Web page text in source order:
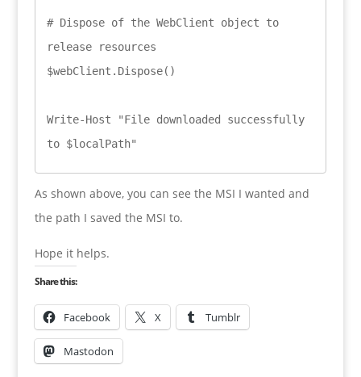
# Dispose of the WebClient object to
release resources
$webClient.Dispose()
Write-Host "File downloaded successfully
As shown above, you can see the MSI I wanted and
the path I saved the MSI to.
Hope it helps.
Share this:
Facebook X Tumblr
Mastodon